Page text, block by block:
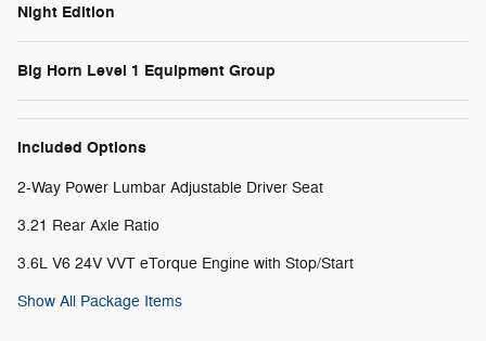
Night Edition
Big Horn Level 1 Equipment Group
Included Options
2-Way Power Lumbar Adjustable Driver Seat
3.21 Rear Axle Ratio
3.6L V6 24V VVT eTorque Engine with Stop/Start
Show All Package Items